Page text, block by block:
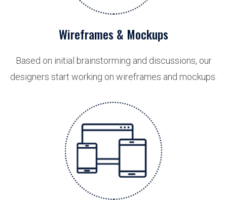
Wireframes & Mockups
Based on initial brainstorming and discussions, our
designers start working on wireframes and mockups.